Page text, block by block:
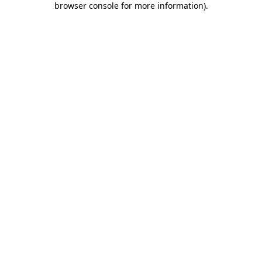
browser console for more information).